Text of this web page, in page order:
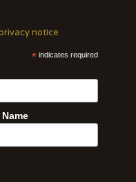
notice
* indicates required